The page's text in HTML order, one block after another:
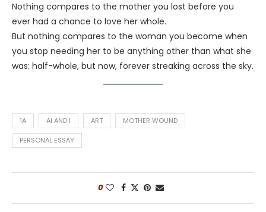
Nothing compares to the mother you lost before you
ever had a chance to love her whole.
But nothing compares to the woman you become when
you stop needing her to be anything other than what she
was: half-whole, but now, forever streaking across the sky.
1A AI AND I ART MOTHER WOUND
PERSONAL ESSAY
0